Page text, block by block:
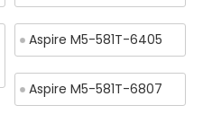
Aspire M5-581T-6405
Aspire M5-581T-6807